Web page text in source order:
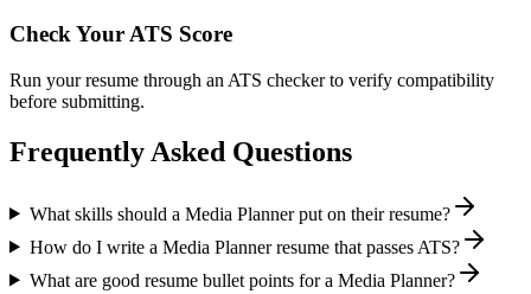
Check Your ATS Score
Run your resume through an ATS checker to verify compatibility
before submitting.
Frequently Asked Questions
What skills should a Media Planner put on their resume?
How do I write a Media Planner resume that passes ATS?
What are good resume bullet points for a Media Planner?